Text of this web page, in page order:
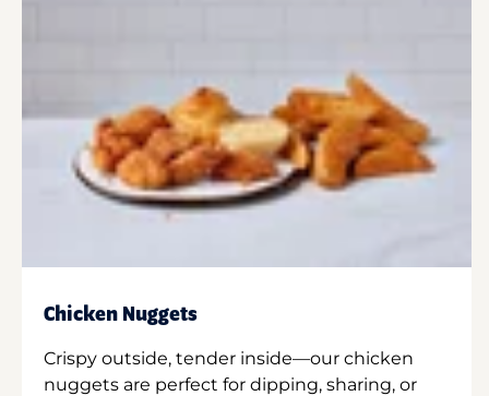
Chicken Nuggets
Crispy outside, tender inside—our chicken
nuggets are perfect for dipping, sharing, or